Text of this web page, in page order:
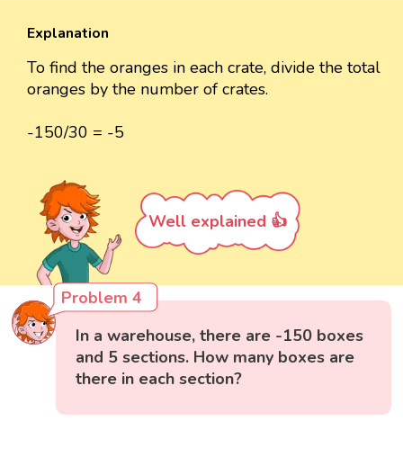
Explanation
To find the oranges in each crate, divide the total
oranges by the number of crates.
-150/30 = -5
Well explained 👍
Problem 4
In a warehouse, there are -150 boxes
and 5 sections. How many boxes are
there in each section?